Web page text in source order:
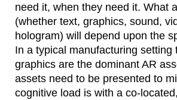
need it, when they need it. What
(whether text, graphics, sound,
hologram) will depend upon the
In a typical manufacturing setting
graphics are the dominant AR
assets need to be presented to
cognitive load is with a co-